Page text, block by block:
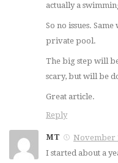
actually a
So no issues.
private pool.
The big step will
scary, but will be
Great article.
Reply
MT
November
I started about a